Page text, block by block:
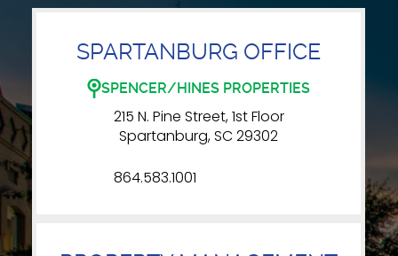
SPARTANBURG OFFICE
SPENCER/HINES PROPERTIES
215 N. Pine Street, 1st Floor
Spartanburg, SC 29302
864.583.1001